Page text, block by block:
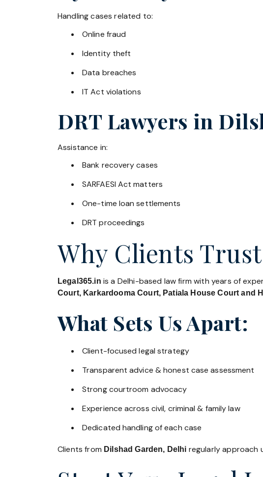
Handling cases related to:
Online fraud
Identity theft
Data breaches
IT Act violations
DRT Lawyers in
Assistance in:
Bank recovery cases
SARFAESI Act matters
One-time loan settlements
DRT proceedings
Why Clients Trust
Legal365.in is a Delhi-based law firm with years of
Court, Karkardooma Court, Patiala House Court and
What Sets Us Apart:
Client-focused legal strategy
Transparent advice & honest case assessment
Strong courtroom advocacy
Experience across civil, criminal & family law
Dedicated handling of each case
Clients from Dilshad Garden, Delhi regularly approach